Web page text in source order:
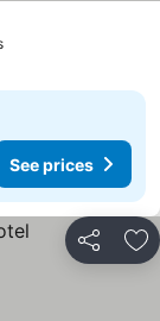
See prices
Share